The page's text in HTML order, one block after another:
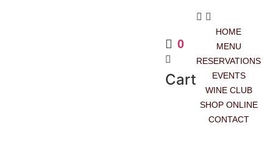
0
Cart
HOME
MENU
RESERVATIONS
EVENTS
WINE CLUB
SHOP ONLINE
CONTACT